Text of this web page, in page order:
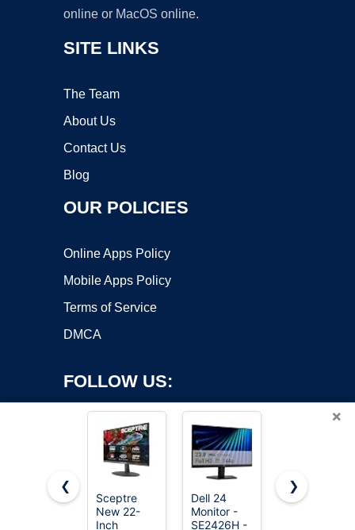
online or MacOS online.
SITE LINKS
The Team
About Us
Contact Us
Blog
OUR POLICIES
Online Apps Policy
Mobile Apps Policy
Terms of Service
DMCA
FOLLOW US:
Copyright ©2026 OnWorks. All Rights Reserved. OnWorks® is a
registered trademark.
×
❮
Sceptre
New 22-
Inch
Dell 24
Monitor -
SE2426H -
Dell 27
❯